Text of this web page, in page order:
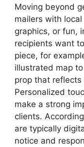
Moving beyond
mailers with
graphics, or fun,
recipients want
piece, for
illustrated map
prop that reflects
Personalized
make a strong
clients.
are typically
notice and